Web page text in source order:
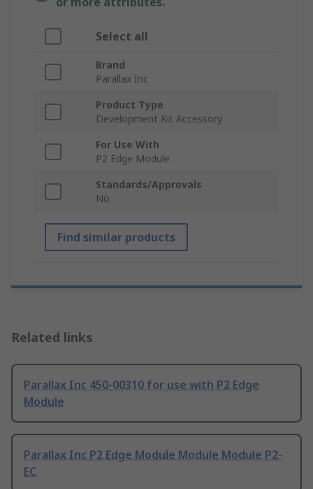
Select all
Brand
Parallax Inc
Product Type
Development Kit Accessory
For Use With
P2 Edge Module
Standards/Approvals
No
Find similar products
Related links
Parallax Inc 450-00310 for use with P2 Edge
Module
Parallax Inc P2 Edge Module Module Module P2-
EC